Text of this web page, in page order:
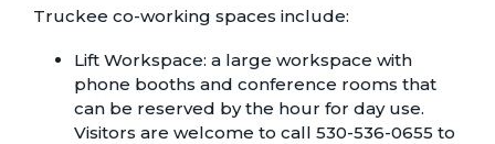
Truckee co-working spaces include:
Lift Workspace: a large workspace with
phone booths and conference rooms that
can be reserved by the hour for day use.
Visitors are welcome to call 530-536-0655 to